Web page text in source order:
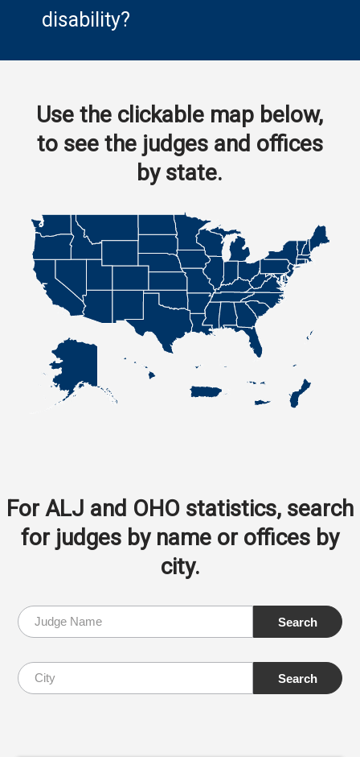
disability?
Use the clickable map below,
to see the judges and offices
by state.
For ALJ and OHO statistics, search
for judges by name or offices by
city.